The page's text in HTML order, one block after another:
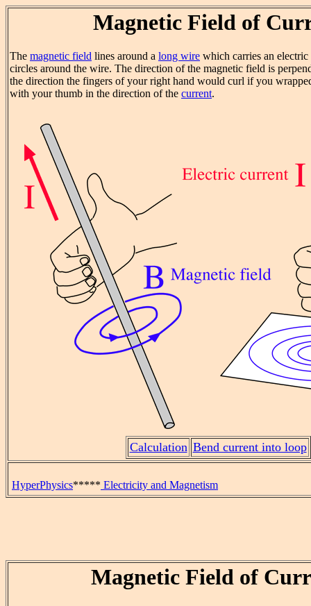
Magnetic Field of
The magnetic field lines around a long wire which carries an
circles around the wire. The direction of the magnetic field is
the direction the fingers of your right hand would curl if you
with your thumb in the direction of the current.
Calculation Bend current into loop
HyperPhysics***** Electricity and Magnetism
Magnetic Field of